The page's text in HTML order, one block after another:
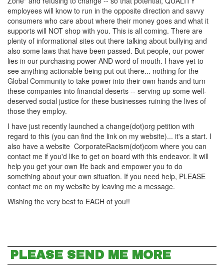
employees will know to run in the opposite direction and savvy
consumers who care about where their money goes and what it
supports will NOT shop with you. This is all coming. There are
plenty of informational sites out there talking about bullying and
also some laws that have been passed. But people, our power
lies in our purchasing power AND word of mouth. I have yet to
see anything actionable being put out there... nothing for the
Global Community to take power into their own hands and turn
these companies into financial deserts -- serving up some well-
deserved social justice for these businesses ruining the lives of
those they employ.
I have just recently launched a change(dot)org petition with
regard to this (you can find the link on my website)... it's a start. I
also have a website CorporateRacism(dot)com where you can
contact me if you'd like to get on board with this endeavor. It will
help you get your own life back and empower you to do
something about your own situation. If you need help, PLEASE
contact me on my website by leaving me a message.
Wishing the very best to EACH of you!!
PLEASE SEND ME MORE